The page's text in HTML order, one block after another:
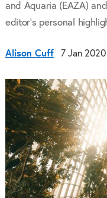
and Aquaria (EAZA)
editor's personal
Alison Cuff 7 Jan 2020